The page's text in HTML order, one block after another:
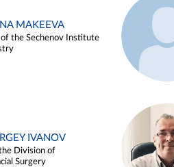
MAKEEVA
the Sechenov Institute
IVANOV
Division of
Surgery